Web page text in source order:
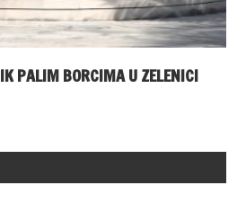
PALIM BORCIMA U ZELENICI